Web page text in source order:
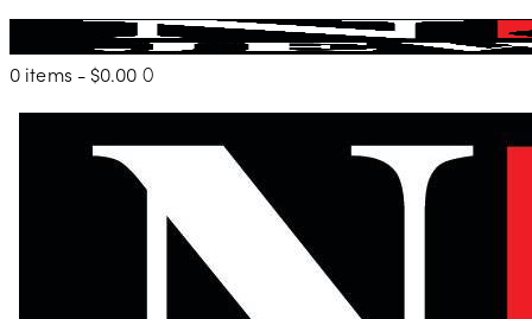
0 items - $0.00 0